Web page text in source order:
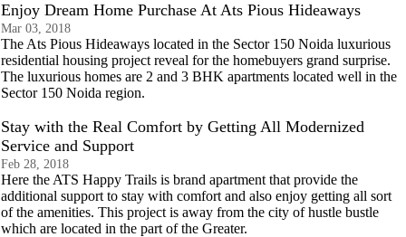
Enjoy Dream Home Purchase At Ats Pious Hideaways
Mar 03, 2018
The Ats Pious Hideaways located in the Sector 150 Noida luxurious
residential housing project reveal for the homebuyers grand surprise.
The luxurious homes are 2 and 3 BHK apartments located well in the
Sector 150 Noida region.
Stay with the Real Comfort by Getting All Modernized
Service and Support
Feb 28, 2018
Here the ATS Happy Trails is brand apartment that provide the
additional support to stay with comfort and also enjoy getting all sort
of the amenities. This project is away from the city of hustle bustle
which are located in the part of the Greater.